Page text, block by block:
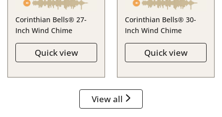
Corinthian Bells® 27-
Inch Wind Chime
Quick view
Corinthian Bells® 30-
Inch Wind Chime
Quick view
View all